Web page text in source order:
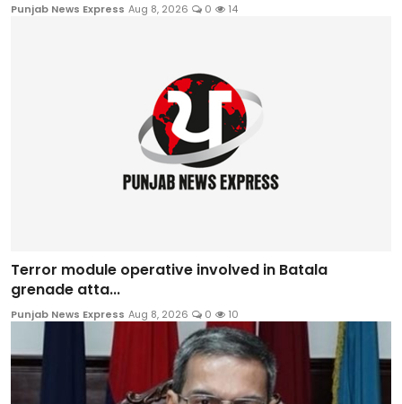
Punjab News Express Aug 8, 2026 0 14
Terror module operative involved in Batala
grenade atta...
Punjab News Express Aug 8, 2026 0 10